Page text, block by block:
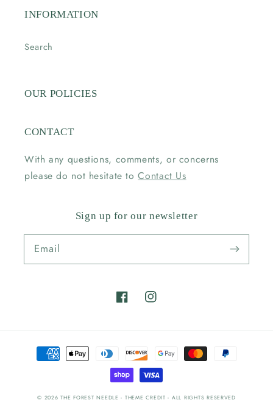
INFORMATION
Search
OUR POLICIES
CONTACT
With any questions, comments, or concerns
please do not hesitate toContact Us
Sign up for our newsletter
Email
FacebookInstagram
Payment
methods
© 2026THE FOREST NEEDLE - THEME CREDIT - ALL RIGHTS RESERVED